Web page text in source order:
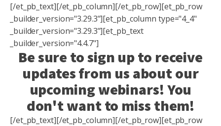
[/et_pb_text][/et_pb_column][/et_pb_row][et_pb_row
_builder_version="3.29.3"][et_pb_column type="4_4"
_builder_version="3.29.3"][et_pb_text
_builder_version="4.4.7"]
Be sure to sign up to receive
updates from us about our
upcoming webinars! You
don't want to miss them!
[/et_pb_text][/et_pb_column][/et_pb_row][et_pb_row